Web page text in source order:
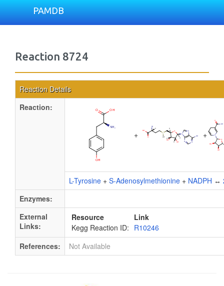
PAMDB
Reaction 8724
Reaction Details
Reaction:
+ +
L-Tyrosine + S-Adenosylmethionine + NADPH ↔
Enzymes:
External
Links:
Resource
Link
Kegg Reaction ID: R10246
References:
Not Available